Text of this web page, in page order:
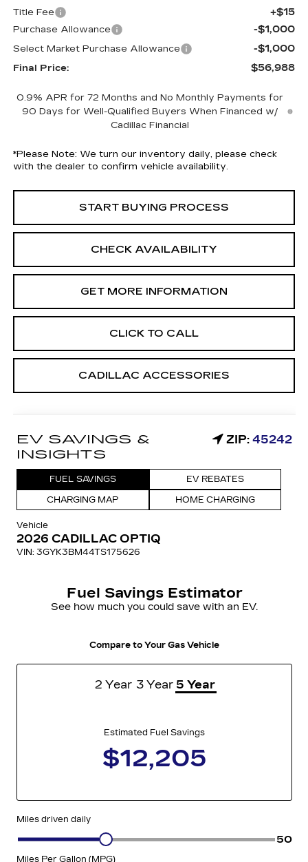
Title Fee +$15
Purchase Allowance -$1,000
Select Market Purchase Allowance -$1,000
Final Price: $56,988
0.9% APR for 72 Months and No Monthly Payments for
90 Days for Well-Qualified Buyers When Financed w/
Cadillac Financial
*Please Note: We turn our inventory daily, please check
with the dealer to confirm vehicle availability.
START BUYING PROCESS
CHECK AVAILABILITY
GET MORE INFORMATION
CLICK TO CALL
CADILLAC ACCESSORIES